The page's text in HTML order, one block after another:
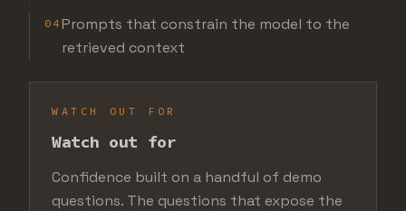
04 Prompts that constrain the model to the
retrieved context
WATCH OUT FOR
Watch out for
Confidence built on a handful of demo
questions. The questions that expose the